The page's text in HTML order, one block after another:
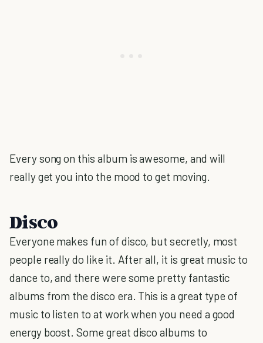
Every song on this album is awesome, and will
really get you into the mood to get moving.
Disco
Everyone makes fun of disco, but secretly, most
people really do like it. After all, it is great music to
dance to, and there were some pretty fantastic
albums from the disco era. This is a great type of
music to listen to at work when you need a good
energy boost. Some great disco albums to